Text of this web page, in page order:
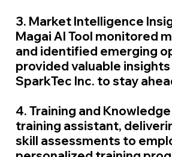
3. Market Intelligence
Magai AI Tool monitored
and identified emerging
provided valuable
SparkTec Inc. to stay
4. Training and
training assistant,
skill assessments to